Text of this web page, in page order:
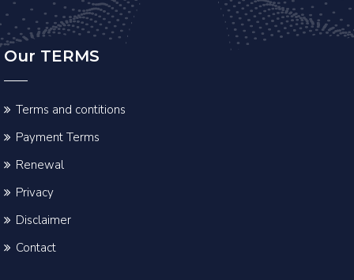
Our TERMS
Terms and contitions
Payment Terms
Renewal
Privacy
Disclaimer
Contact